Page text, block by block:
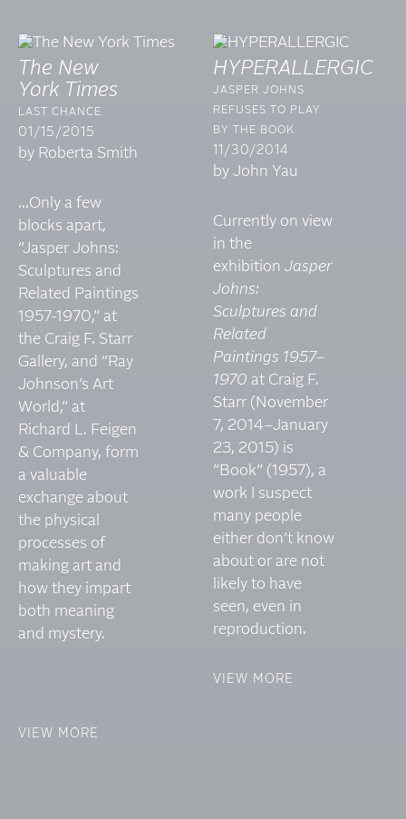
The New
York Times
LAST CHANCE
01/15/2015
by Roberta Smith
...Only a few
blocks apart,
“Jasper Johns:
Sculptures and
Related Paintings
1957-1970,” at
the Craig F. Starr
Gallery, and “Ray
Johnson’s Art
World,” at
Richard L. Feigen
& Company, form
a valuable
exchange about
the physical
processes of
making art and
how they impart
both meaning
and mystery.
VIEW MORE
HYPERALLERGIC
JASPER JOHNS
REFUSES TO PLAY
BY THE BOOK
11/30/2014
by John Yau
Currently on view
in the
exhibitionJasper
Johns:
Sculptures and
Related
Paintings 1957–
1970 at Craig F.
Starr (November
7, 2014–January
23, 2015) is
“Book” (1957), a
work I suspect
many people
either don’t know
about or are not
likely to have
seen, even in
reproduction.
VIEW MORE